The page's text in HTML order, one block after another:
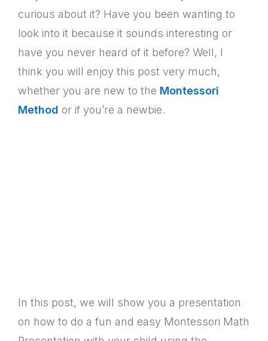
curious about it? Have you been wanting to
look into it because it sounds interesting or
have you never heard of it before? Well, I
think you will enjoy this post very much,
whether you are new to the Montessori
Method or if you’re a newbie.
In this post, we will show you a presentation
on how to do a fun and easy Montessori Math